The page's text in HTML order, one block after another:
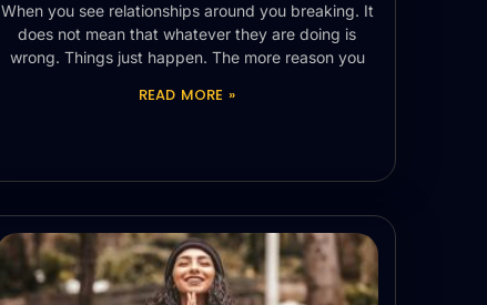
When you see relationships around you breaking. It
does not mean that whatever they are doing is
wrong. Things just happen. The more reason you
READ MORE »